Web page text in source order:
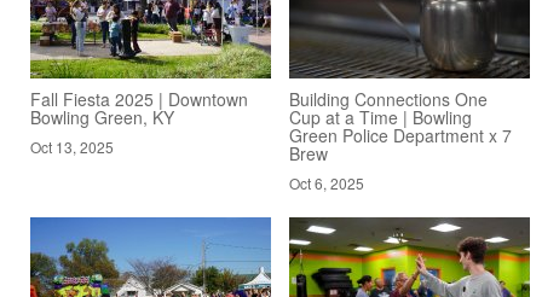
Fall Fiesta 2025 | Downtown
Bowling Green, KY
Oct 13, 2025
Building Connections One
Cup at a Time | Bowling
Green Police Department x 7
Brew
Oct 6, 2025